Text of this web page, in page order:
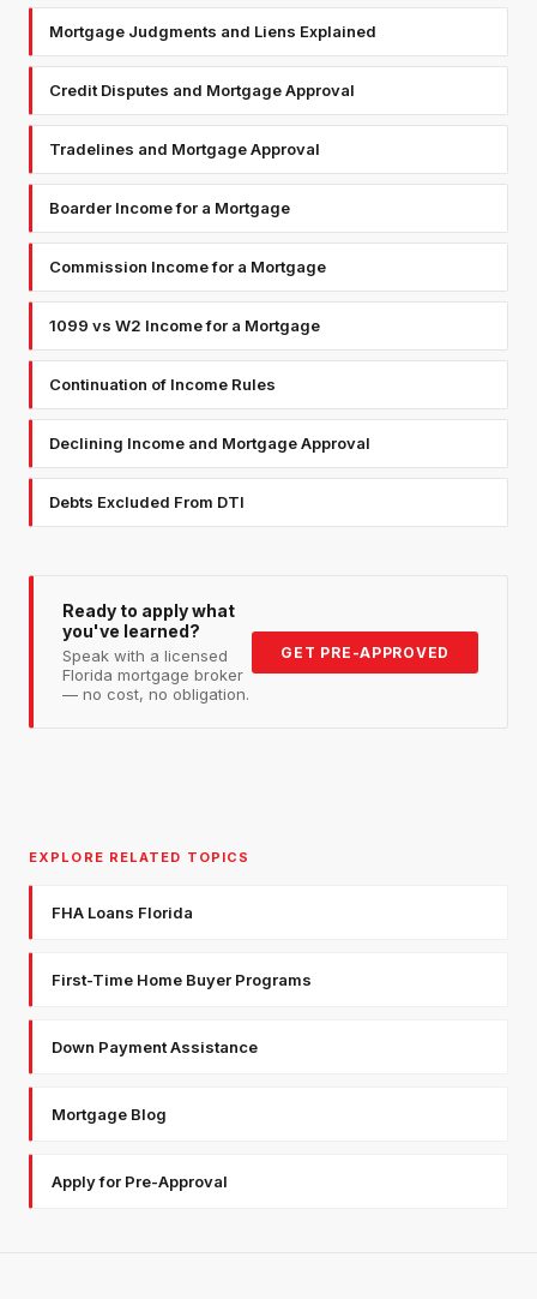
Mortgage Judgments and Liens Explained
Credit Disputes and Mortgage Approval
Tradelines and Mortgage Approval
Boarder Income for a Mortgage
Commission Income for a Mortgage
1099 vs W2 Income for a Mortgage
Continuation of Income Rules
Declining Income and Mortgage Approval
Debts Excluded From DTI
Ready to apply what
you've learned?
Speak with a licensed
Florida mortgage broker
— no cost, no obligation.
GET PRE-APPROVED
EXPLORE RELATED TOPICS
FHA Loans Florida
First-Time Home Buyer Programs
Down Payment Assistance
Mortgage Blog
Apply for Pre-Approval